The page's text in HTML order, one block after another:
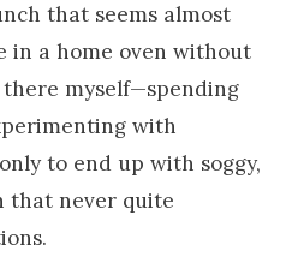
that seems almost
in a home oven without
there myself—spending
with
to end up with soggy,
that never quite